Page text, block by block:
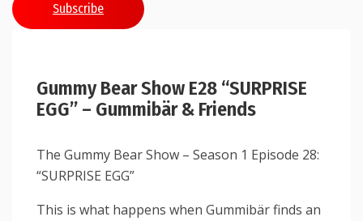
Subscribe
Gummy Bear Show E28 “SURPRISE
EGG” – Gummibär & Friends
The Gummy Bear Show – Season 1 Episode 28:
“SURPRISE EGG”
This is what happens when Gummibär finds an